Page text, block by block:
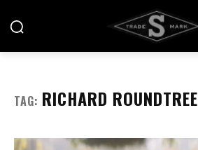
TAG: RICHARD ROUNDTREE